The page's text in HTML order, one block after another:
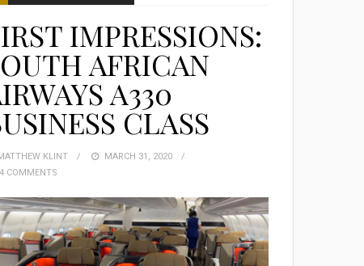
IMPRESSIONS:
AFRICAN
A330
CLASS
KLINT
POSTED
MARCH 31, 2020
4 COMMENTS